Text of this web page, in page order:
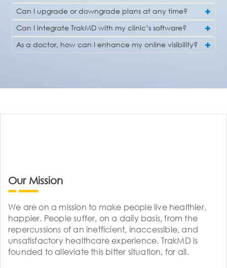
Can I upgrade or downgrade plans at any time?
Can I integrate TrakMD with my clinic’s software?
As a doctor, how can I enhance my online visibility?
Our Mission
We are on a mission to make people live healthier,
happier. People suffer, on a daily basis, from the
repercussions of an inefficient, inaccessible, and
unsatisfactory healthcare experience. TrakMD is
founded to alleviate this bitter situation, for all.